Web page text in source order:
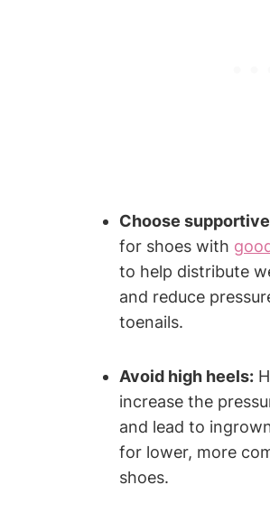
Choose
for shoes with
to help distribute
and reduce
toenails.
Avoid high heels:
increase the
and lead to
for lower, more
shoes.